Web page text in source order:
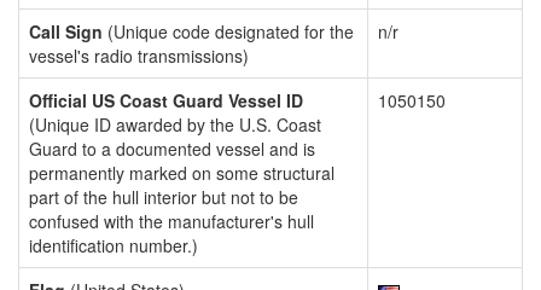
Call Sign (Unique code designated for the
vessel's radio transmissions)
n/r
Official US Coast Guard Vessel ID
(Unique ID awarded by the U.S. Coast
Guard to a documented vessel and is
permanently marked on some structural
part of the hull interior but not to be
confused with the manufacturer's hull
identification number.)
1050150